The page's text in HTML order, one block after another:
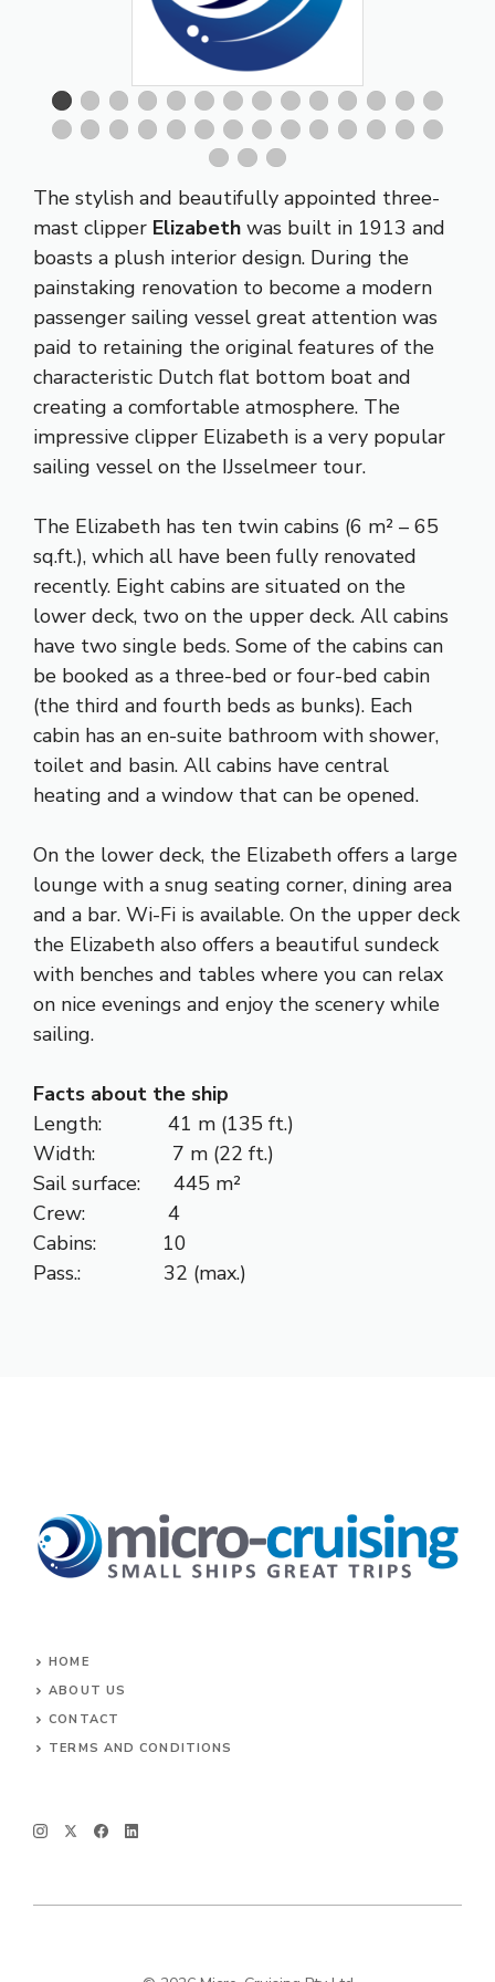
The stylish and beautifully appointed three-
mast clipper Elizabeth was built in 1913 and
boasts a plush interior design. During the
painstaking renovation to become a modern
passenger sailing vessel great attention was
paid to retaining the original features of the
characteristic Dutch flat bottom boat and
creating a comfortable atmosphere. The
impressive clipper Elizabeth is a very popular
sailing vessel on the IJsselmeer tour.
The Elizabeth has ten twin cabins (6 m² – 65
sq.ft.), which all have been fully renovated
recently. Eight cabins are situated on the
lower deck, two on the upper deck. All cabins
have two single beds. Some of the cabins can
be booked as a three-bed or four-bed cabin
(the third and fourth beds as bunks). Each
cabin has an en-suite bathroom with shower,
toilet and basin. All cabins have central
heating and a window that can be opened.
On the lower deck, the Elizabeth offers a large
lounge with a snug seating corner, dining area
and a bar. Wi-Fi is available. On the upper deck
the Elizabeth also offers a beautiful sundeck
with benches and tables where you can relax
on nice evenings and enjoy the scenery while
sailing.
Facts about the ship
Length: 41 m (135 ft.)
Width: 7 m (22 ft.)
Sail surface: 445 m²
Crew: 4
Cabins: 10
Pass.: 32 (max.)
HOME
ABOUT US
CONTACT
TERMS AND CONDITIONS